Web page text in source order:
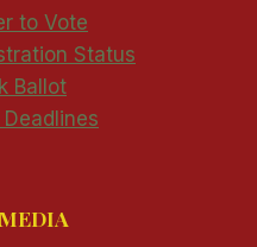
to Vote
Status
Ballot